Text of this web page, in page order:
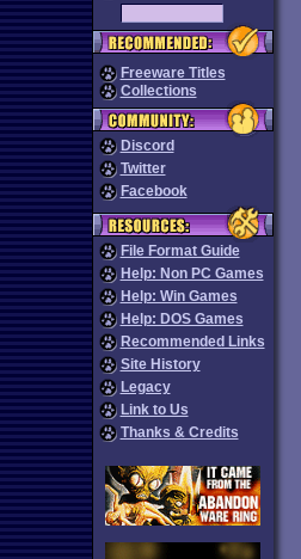
Freeware Titles
Collections
Discord
Twitter
Facebook
File Format Guide
Help: Non PC Games
Help: Win Games
Help: DOS Games
Recommended Links
Site History
Legacy
Link to Us
Thanks & Credits